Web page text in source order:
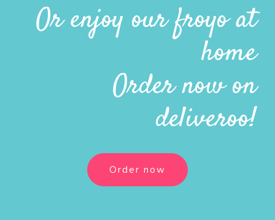
Or enjoy our froyo at
home
Order now on
deliveroo!
Order now